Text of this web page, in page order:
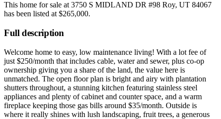
This home for sale at 3750 S MIDLAND DR #98 Roy, UT 84067
has been listed at $265,000.
Full description
Welcome home to easy, low maintenance living! With a lot fee of
just $250/month that includes cable, water and sewer, plus co-op
ownership giving you a share of the land, the value here is
unmatched. The open floor plan is bright and airy with plantation
shutters throughout, a stunning kitchen featuring stainless steel
appliances and plenty of cabinet and counter space, and a warm
fireplace keeping those gas bills around $35/month. Outside is
where it really shines with lush landscaping, fruit trees, a generous